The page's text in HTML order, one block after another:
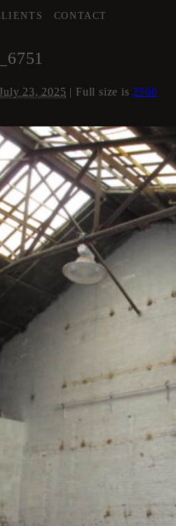
CONTACT
23, 2025 | Full size is 2560